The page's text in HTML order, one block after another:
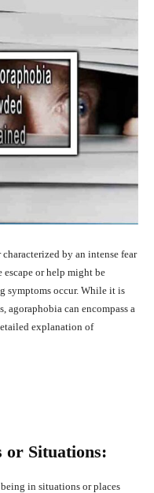
by an intense fear
escape or help might be
symptoms occur. While it is
agoraphobia can encompass a
explanation of
or Situations:
in situations or places